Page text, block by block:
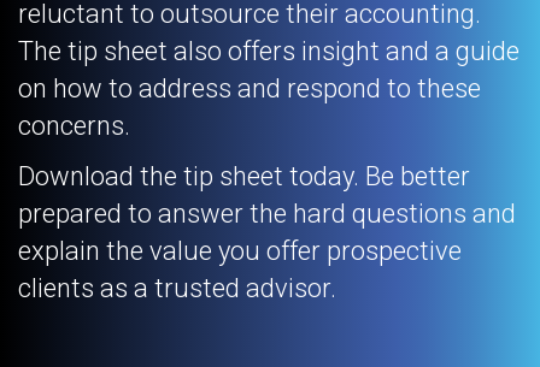
reluctant to outsource their accounting.
The tip sheet also offers insight and a guide
on how to address and respond to these
concerns.
Download the tip sheet today. Be better
prepared to answer the hard questions and
explain the value you offer prospective
clients as a trusted advisor.